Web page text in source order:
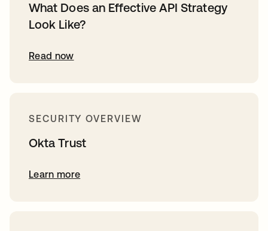
What Does an Effective API Strategy
Look Like?
Read now
SECURITY OVERVIEW
Okta Trust
Learn more